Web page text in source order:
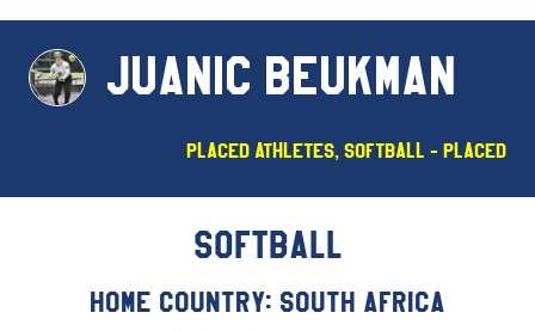
JUANIC BEUKMAN
Placed Athletes,Softball - PLACED
SOFTBALL
Home Country: South Africa